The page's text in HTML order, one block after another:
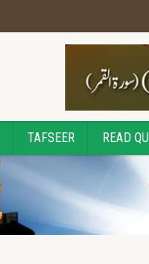
TAFSEER READ